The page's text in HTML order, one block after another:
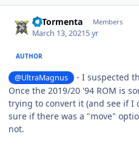
LaTormenta Members
March 13, 20215 yr
AUTHOR
@UltraMagnus - I suspected
Once the 2019/20 '94 ROM is
trying to convert it (and see if I
sure if there was a "move"
not.